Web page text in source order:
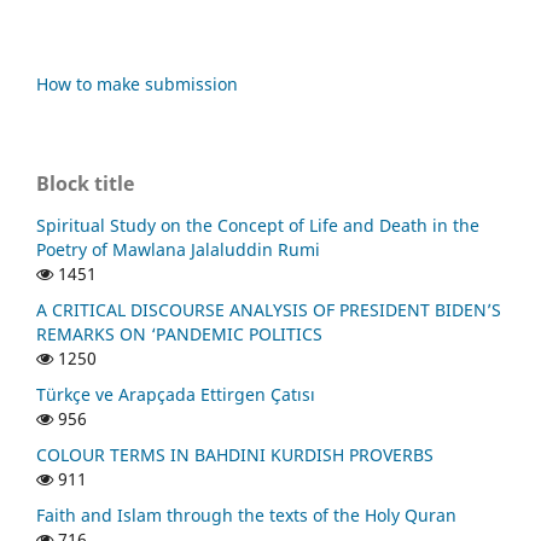
How to make submission
Block title
Spiritual Study on the Concept of Life and Death in the
Poetry of Mawlana Jalaluddin Rumi
1451
A CRITICAL DISCOURSE ANALYSIS OF PRESIDENT BIDEN’S
REMARKS ON ‘PANDEMIC POLITICS
1250
Türkçe ve Arapçada Ettirgen Çatısı
956
COLOUR TERMS IN BAHDINI KURDISH PROVERBS
911
Faith and Islam through the texts of the Holy Quran